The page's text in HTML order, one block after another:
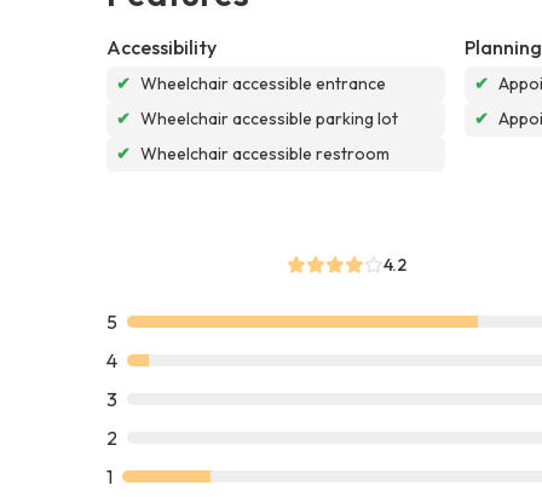
Accessibility
✔ Wheelchair accessible entrance
✔ Wheelchair accessible parking lot
✔ Wheelchair accessible restroom
Planning
✔
✔
4.2
5
4
3
2
1